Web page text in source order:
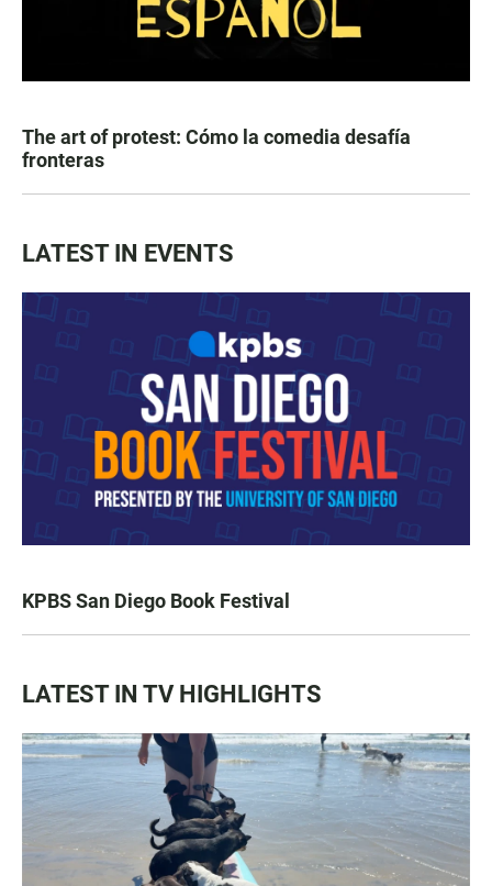
The art of protest: Cómo la comedia desafía
fronteras
LATEST IN EVENTS
KPBS San Diego Book Festival
LATEST IN TV HIGHLIGHTS